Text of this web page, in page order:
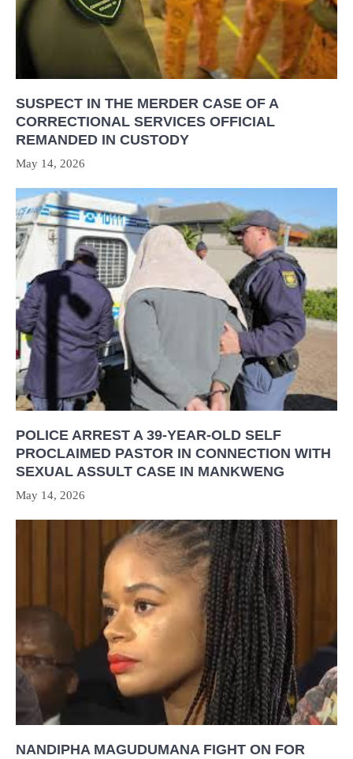
SUSPECT IN THE MERDER CASE OF A
CORRECTIONAL SERVICES OFFICIAL
REMANDED IN CUSTODY
May 14, 2026
POLICE ARREST A 39-YEAR-OLD SELF
PROCLAIMED PASTOR IN CONNECTION WITH
SEXUAL ASSULT CASE IN MANKWENG
May 14, 2026
NANDIPHA MAGUDUMANA FIGHT ON FOR